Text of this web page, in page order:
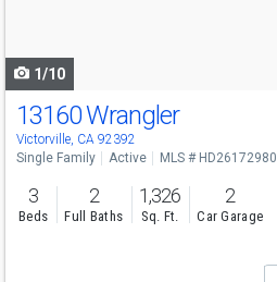
1/10
13160 Wrangler
Victorville, CA 92392
Single Family Active MLS # HD26172980
3
Beds
2
Full Baths
1,326
Sq. Ft.
2
Car Garage